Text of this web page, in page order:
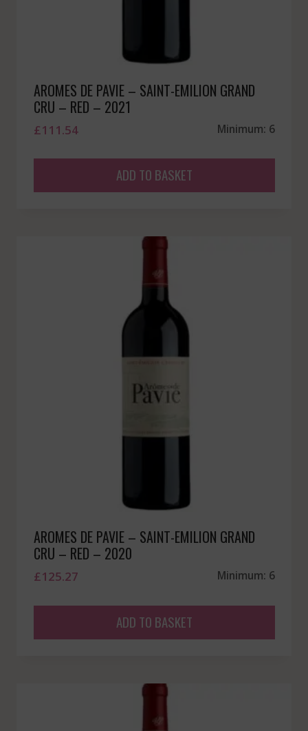
AROMES DE PAVIE – SAINT-EMILION GRAND
CRU – RED – 2021
£111.54 Minimum: 6
ADD TO BASKET
AROMES DE PAVIE – SAINT-EMILION GRAND
CRU – RED – 2020
£125.27 Minimum: 6
ADD TO BASKET